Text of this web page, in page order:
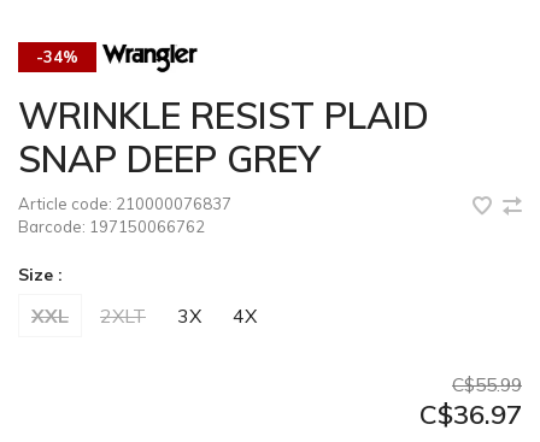
-34%
WRINKLE RESIST PLAID
SNAP DEEP GREY
Article code: 210000076837
Barcode: 197150066762
Size :
XXL 2XLT 3X 4X
C$55.99
C$36.97